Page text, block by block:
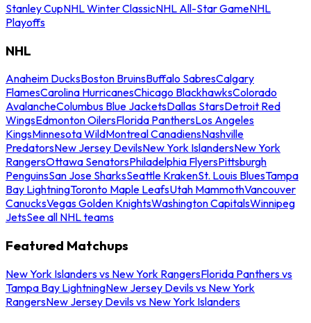
Stanley CupNHL Winter ClassicNHL All-Star GameNHL
Playoffs
NHL
Anaheim DucksBoston BruinsBuffalo SabresCalgary
FlamesCarolina HurricanesChicago BlackhawksColorado
AvalancheColumbus Blue JacketsDallas StarsDetroit Red
WingsEdmonton OilersFlorida PanthersLos Angeles
KingsMinnesota WildMontreal CanadiensNashville
PredatorsNew Jersey DevilsNew York IslandersNew York
RangersOttawa SenatorsPhiladelphia FlyersPittsburgh
PenguinsSan Jose SharksSeattle KrakenSt. Louis BluesTampa
Bay LightningToronto Maple LeafsUtah MammothVancouver
CanucksVegas Golden KnightsWashington CapitalsWinnipeg
JetsSee all NHL teams
Featured Matchups
New York Islanders vs New York RangersFlorida Panthers vs
Tampa Bay LightningNew Jersey Devils vs New York
RangersNew Jersey Devils vs New York Islanders